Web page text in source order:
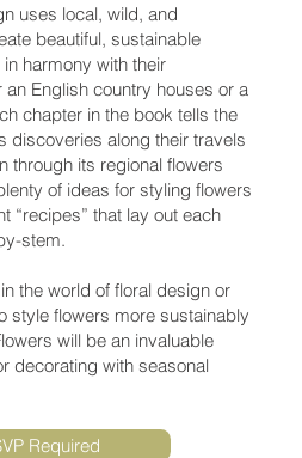
uses local, wild, and
beautiful, sustainable
harmony with their
English country houses or a
chapter in the book tells the
discoveries along their travels
through its regional flowers
of ideas for styling flowers
“recipes” that lay out each
stem.
the world of floral design or
style flowers more sustainably
will be an invaluable
decorating with seasonal
Required